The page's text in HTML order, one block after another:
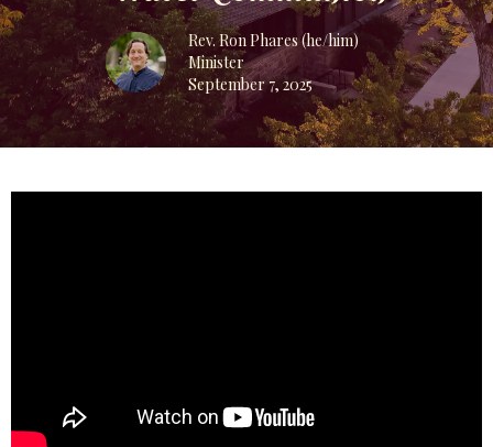
Rev. Ron Phares (he/him)
Minister
September 7, 2025